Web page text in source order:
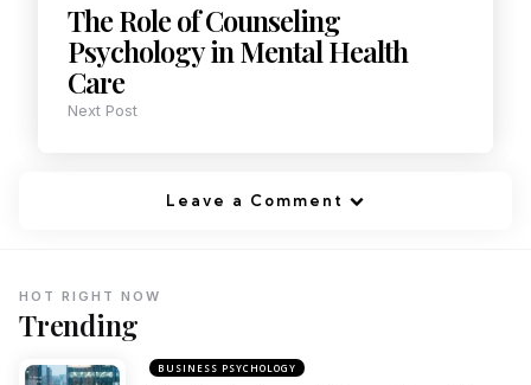
The Role of Counseling
Psychology in Mental Health
Care
Next Post
Leave a Comment
Trending
HOT RIGHT NOW
BUSINESS PSYCHOLOGY